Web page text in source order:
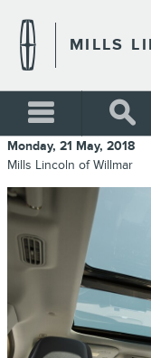
MILLS
Monday, 21 May, 2018
Mills Lincoln of Willmar